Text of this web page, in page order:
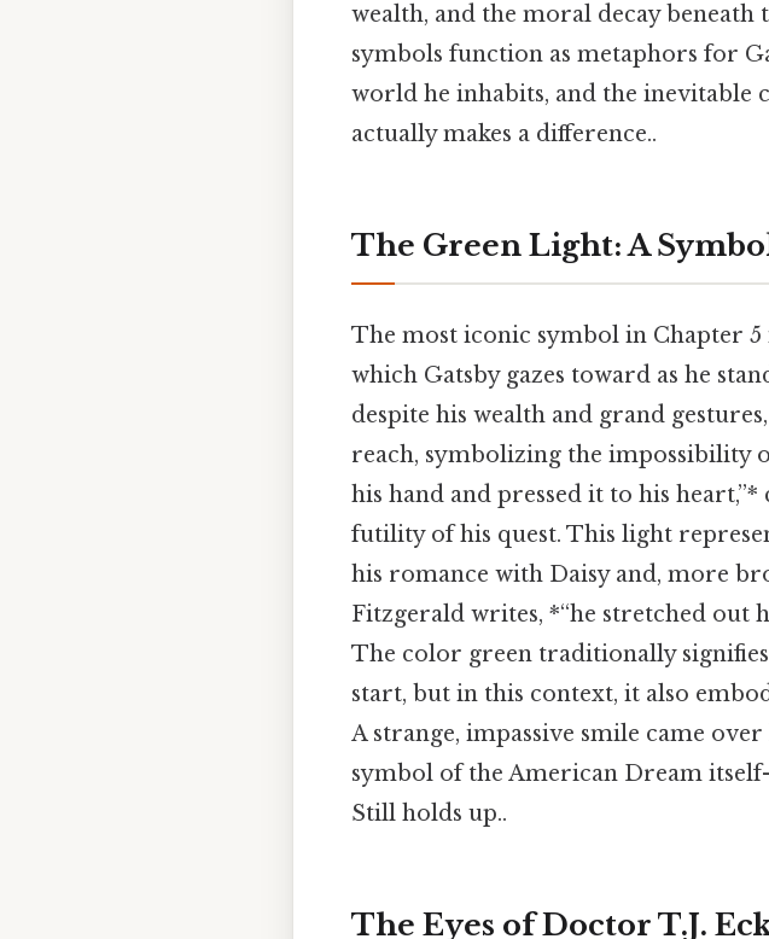
wealth, and the moral decay beneath
symbols function as metaphors for
world he inhabits, and the inevitable
actually makes a difference..
The Green Light: A
The most iconic symbol in Chapter 5
which Gatsby gazes toward as he
despite his wealth and grand
reach, symbolizing the impossibility
his hand and pressed it to his
futility of his quest. This light
his romance with Daisy and, more
Fitzgerald writes, *“he stretched
The color green traditionally
start, but in this context, it also
A strange, impassive smile came
symbol of the American Dream
Still holds up..
The Eyes of Doctor T.J.